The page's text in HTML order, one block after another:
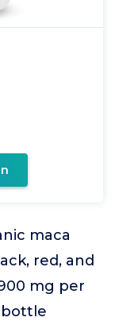
maca
red, and
mg per
bottle